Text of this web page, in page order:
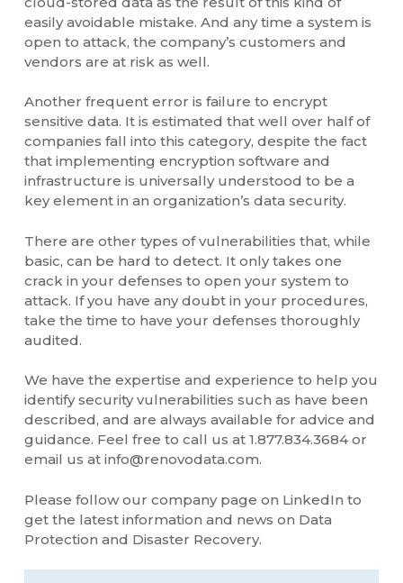
easily avoidable mistake. And any time a system is
open to attack, the company’s customers and
vendors are at risk as well.
Another frequent error is failure to encrypt
sensitive data. It is estimated that well over half of
companies fall into this category, despite the fact
that implementing encryption software and
infrastructure is universally understood to be a
key element in an organization’s data security.
There are other types of vulnerabilities that, while
basic, can be hard to detect. It only takes one
crack in your defenses to open your system to
attack. If you have any doubt in your procedures,
take the time to have your defenses thoroughly
audited.
We have the expertise and experience to help you
identify security vulnerabilities such as have been
described, and are always available for advice and
guidance. Feel free to call us at 1.877.834.3684 or
email us at info@renovodata.com.
Please follow our company page on LinkedIn to
get the latest information and news on Data
Protection and Disaster Recovery.